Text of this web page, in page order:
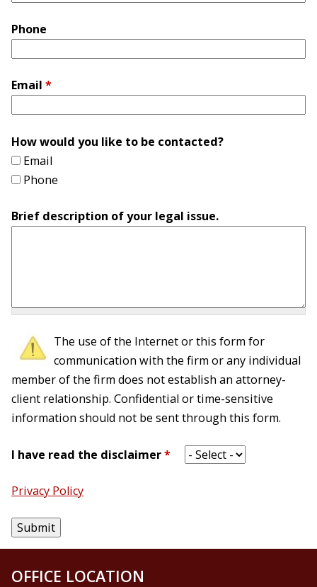
Phone
Email*
How would you like to be contacted?
Email
Phone
Brief description of your legal issue.
The use of the Internet or this form for
communication with the firm or any individual
member of the firm does not establish an attorney-
client relationship. Confidential or time-sensitive
information should not be sent through this form.
I have read the disclaimer*
Privacy Policy
OFFICE LOCATION